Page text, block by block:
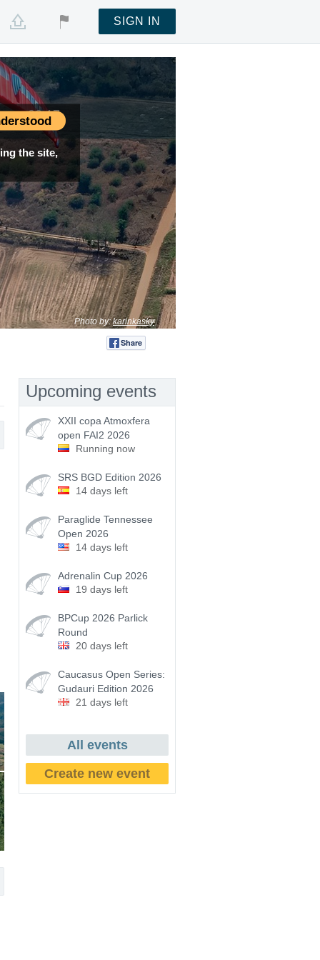
the site,
SIGN IN
—00:17
Photo by:karinkasky
Share
Upcoming events
XXII copa Atmoxfera
open FAI2 2026
Running now
SRS BGD Edition 2026
14 days left
Paraglide Tennessee
Open 2026
14 days left
Adrenalin Cup 2026
19 days left
BPCup 2026 Parlick
Round
20 days left
Caucasus Open Series:
Gudauri Edition 2026
21 days left
All events
Create new event